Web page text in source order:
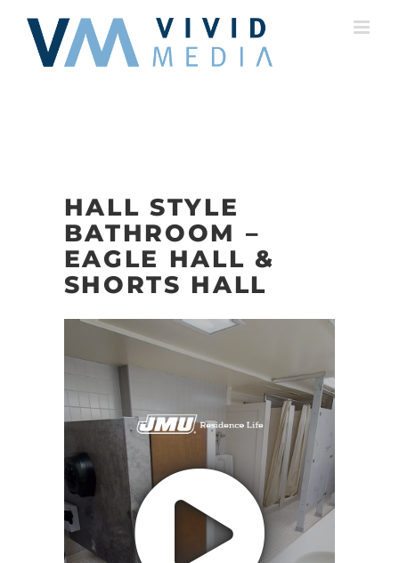
content
HALL STYLE
BATHROOM –
EAGLE HALL &
SHORTS HALL